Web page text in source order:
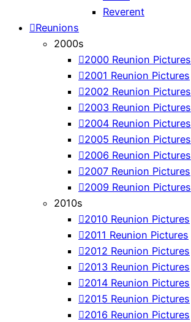
Reverent
Reunions
2000s
2000 Reunion Pictures
2001 Reunion Pictures
2002 Reunion Pictures
2003 Reunion Pictures
2004 Reunion Pictures
2005 Reunion Pictures
2006 Reunion Pictures
2007 Reunion Pictures
2009 Reunion Pictures
2010s
2010 Reunion Pictures
2011 Reunion Pictures
2012 Reunion Pictures
2013 Reunion Pictures
2014 Reunion Pictures
2015 Reunion Pictures
2016 Reunion Pictures